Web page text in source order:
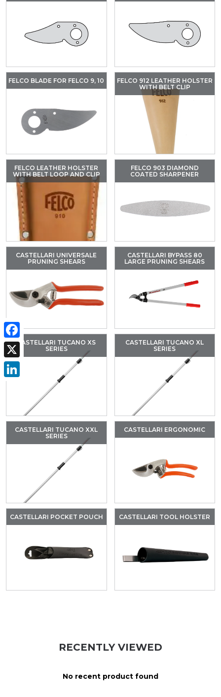
FELCO BLADE FOR FELCO 9, 10
FELCO 912 LEATHER HOLSTER
WITH BELT CLIP
FELCO LEATHER HOLSTER
WITH BELT LOOP AND CLIP
FELCO 903 DIAMOND
COATED SHARPENER
CASTELLARI UNIVERSALE
PRUNING SHEARS
CASTELLARI BYPASS 80
LARGE PRUNING SHEARS
CASTELLARI TUCANO XS
SERIES
CASTELLARI TUCANO XL
SERIES
CASTELLARI TUCANO XXL
SERIES
CASTELLARI ERGONOMIC
CASTELLARI POCKET POUCH CASTELLARI TOOL HOLSTER
RECENTLY VIEWED
No recent product found
Facebook
X